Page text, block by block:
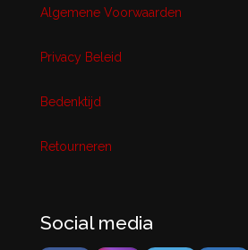
Algemene Voorwaarden
Privacy Beleid
Bedenktijd
Retourneren
Social media